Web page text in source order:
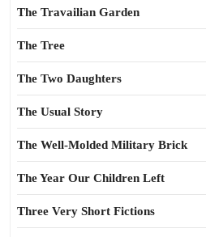
The Travailian Garden
The Tree
The Two Daughters
The Usual Story
The Well-Molded Military Brick
The Year Our Children Left
Three Very Short Fictions